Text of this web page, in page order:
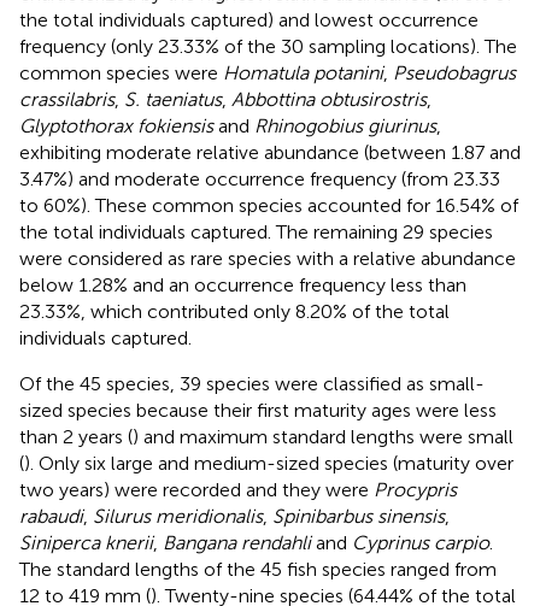
the total individuals captured) and lowest occurrence
frequency (only 23.33% of the 30 sampling locations). The
common species were Homatula potanini, Pseudobagrus
crassilabris, S. taeniatus, Abbottina obtusirostris,
Glyptothorax fokiensisand Rhinogobius giurinus,
exhibiting moderate relative abundance (between 1.87 and
3.47%) and moderate occurrence frequency (from 23.33
to 60%). These common species accounted for 16.54% of
the total individuals captured. The remaining 29 species
were considered as rare species with a relative abundance
below 1.28% and an occurrence frequency less than
23.33%, which contributed only 8.20% of the total
individuals captured.
Of the 45 species, 39 species were classified as small-
sized species because their first maturity ages were less
than 2 years () and maximum standard lengths were small
(). Only six large and medium-sized species (maturity over
two years) were recorded and they were Procypris
rabaudi, Silurus meridionalis, Spinibarbus sinensis,
Siniperca knerii, Bangana rendahliand Cyprinus carpio.
The standard lengths of the 45 fish species ranged from
12 to 419 mm (). Twenty-nine species (64.44% of the total